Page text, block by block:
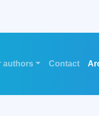
authors Contact